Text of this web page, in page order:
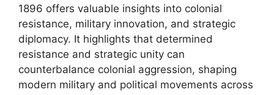
1896 offers valuable insights into colonial
resistance, military innovation, and strategic
diplomacy. It highlights that determined
resistance and strategic unity can
counterbalance colonial aggression, shaping
modern military and political movements across